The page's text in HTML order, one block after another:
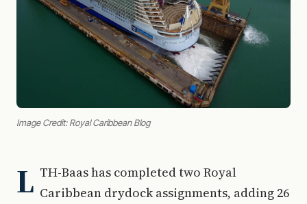
Image Credit: Royal Caribbean Blog
L TH-Baas has completed two Royal
Caribbean drydock assignments, adding 26